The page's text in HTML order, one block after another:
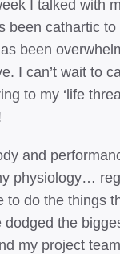
I talked with
been cathartic
been
I can’t wait to
to my ‘life
and
physiology…
do the things
the
my project